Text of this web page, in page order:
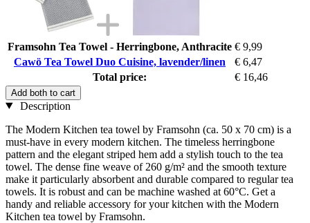
Framsohn Tea Towel - Herringbone, Anthracite € 9,99
Cawö Tea Towel Duo Cuisine, lavender/linen
€ 6,47
Total price:
€ 16,46
Add both to cart
Description
The Modern Kitchen tea towel by Framsohn (ca. 50 x 70 cm) is a
must-have in every modern kitchen. The timeless herringbone
pattern and the elegant striped hem add a stylish touch to the tea
towel. The dense fine weave of 260 g/m² and the smooth texture
make it particularly absorbent and durable compared to regular tea
towels. It is robust and can be machine washed at 60°C. Get a
handy and reliable accessory for your kitchen with the Modern
Kitchen tea towel by Framsohn.